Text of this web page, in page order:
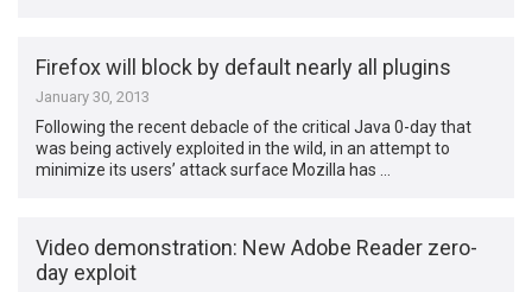
Firefox will block by default nearly all plugins
January 30, 2013
Following the recent debacle of the critical Java 0-day that
was being actively exploited in the wild, in an attempt to
minimize its users’ attack surface Mozilla has …
Video demonstration: New Adobe Reader zero-
day exploit